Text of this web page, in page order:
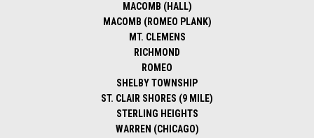
MACOMB (HALL)
MACOMB (ROMEO PLANK)
MT. CLEMENS
RICHMOND
ROMEO
SHELBY TOWNSHIP
ST. CLAIR SHORES (9 MILE)
STERLING HEIGHTS
WARREN (CHICAGO)